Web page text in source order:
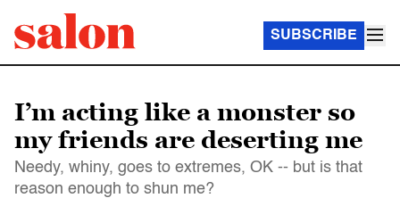
SUBSCRIBE
I’m acting like a monster so
my friends are deserting me
Needy, whiny, goes to extremes, OK -- but is that
reason enough to shun me?